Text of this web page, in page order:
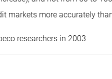
markets more accurately
researchers in 2003